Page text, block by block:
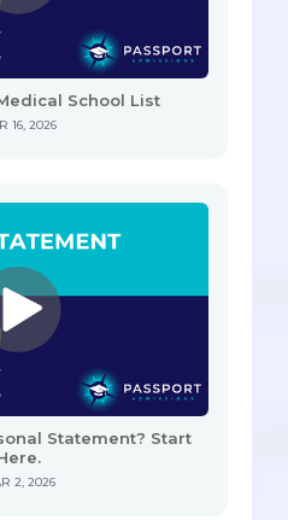
School List
16, 2026
Statement? Start
2, 2026